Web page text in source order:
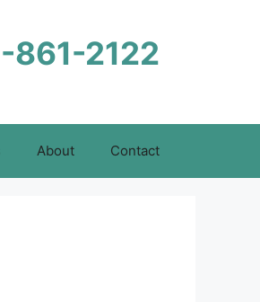
861-2122
About Contact